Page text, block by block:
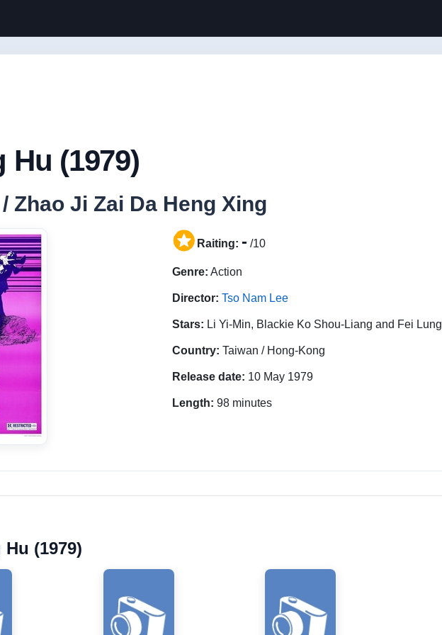
(1979)
Ji Zai Da Heng Xing
Raiting: - /10
Genre: Action
Director: Tso Nam Lee
Stars: Li Yi-Min, Blackie Ko Shou-Liang and Fei Lung
Country: Taiwan / Hong-Kong
Release date: 10 May 1979
Length: 98 minutes
(1979)